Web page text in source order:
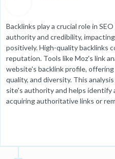
Backlinks play a crucial role in
authority and credibility,
positively. High-quality backlinks
reputation. Tools like Moz's link
website's backlink profile,
quality, and diversity. This
site's authority and helps identify
acquiring authoritative links or